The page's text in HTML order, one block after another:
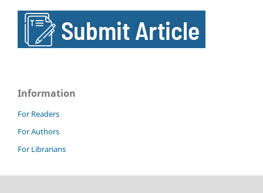
Information
For Readers
For Authors
For Librarians